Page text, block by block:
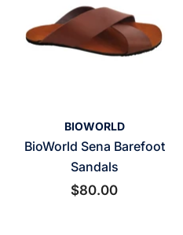
BIOWORLD
BioWorld Sena Barefoot
Sandals
$80.00